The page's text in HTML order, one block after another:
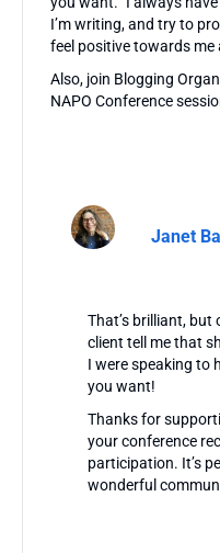
I’m writing, and try to
feel positive towards me
Also, join Blogging
NAPO Conference
Janet
That’s brilliant, but
client tell me that
I were speaking to
you want!
Thanks for
your conference
participation. It’s
wonderful